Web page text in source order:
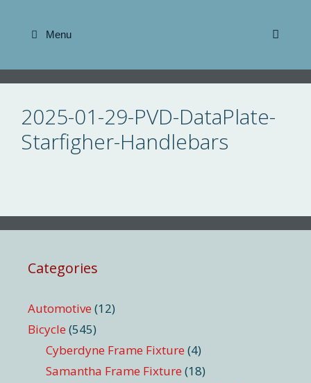
content
Menu
2025-01-29-PVD-DataPlate-
Starfigher-Handlebars
Categories
Automotive (12)
Bicycle (545)
Cyberdyne Frame Fixture (4)
Samantha Frame Fixture (18)